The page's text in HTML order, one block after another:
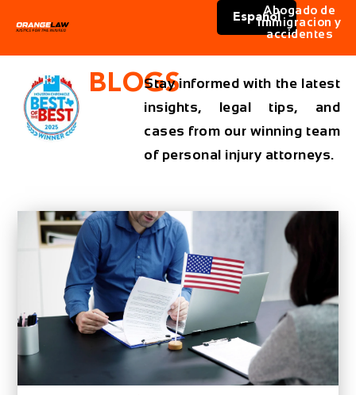
Español
Abogado de
immigracion y
accidentes
BLOGSStay informed with the latest
insights, legal tips, and
cases from our winning team
of personal injury attorneys.